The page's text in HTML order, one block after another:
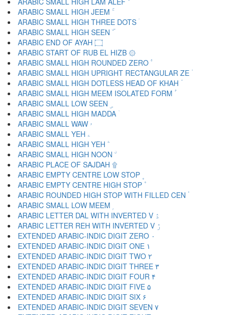
ARABIC SMALL HIGH JEEM ۚ
ARABIC SMALL HIGH THREE DOTS ۛ
ARABIC SMALL HIGH SEEN ۜ
ARABIC END OF AYAH ۝
ARABIC START OF RUB EL HIZB ۞
ARABIC SMALL HIGH ROUNDED ZERO ۟
ARABIC SMALL HIGH UPRIGHT RECTANGULAR ZE ۠
ARABIC SMALL HIGH DOTLESS HEAD OF KHAH ۡ
ARABIC SMALL HIGH MEEM ISOLATED FORM ۢ
ARABIC SMALL LOW SEEN ۣ
ARABIC SMALL HIGH MADDA ۤ
ARABIC SMALL WAW ۥ
ARABIC SMALL YEH ۦ
ARABIC SMALL HIGH YEH ۧ
ARABIC SMALL HIGH NOON ۨ
ARABIC PLACE OF SAJDAH ۩
ARABIC EMPTY CENTRE LOW STOP ۪
ARABIC EMPTY CENTRE HIGH STOP ۫
ARABIC ROUNDED HIGH STOP WITH FILLED CEN ۬
ARABIC SMALL LOW MEEM ۭ
ARABIC LETTER DAL WITH INVERTED V ۮ
ARABIC LETTER REH WITH INVERTED V ۯ
EXTENDED ARABIC-INDIC DIGIT ZERO ۰
EXTENDED ARABIC-INDIC DIGIT ONE ۱
EXTENDED ARABIC-INDIC DIGIT TWO ۲
EXTENDED ARABIC-INDIC DIGIT THREE ۳
EXTENDED ARABIC-INDIC DIGIT FOUR ۴
EXTENDED ARABIC-INDIC DIGIT FIVE ۵
EXTENDED ARABIC-INDIC DIGIT SIX ۶
EXTENDED ARABIC-INDIC DIGIT SEVEN ۷